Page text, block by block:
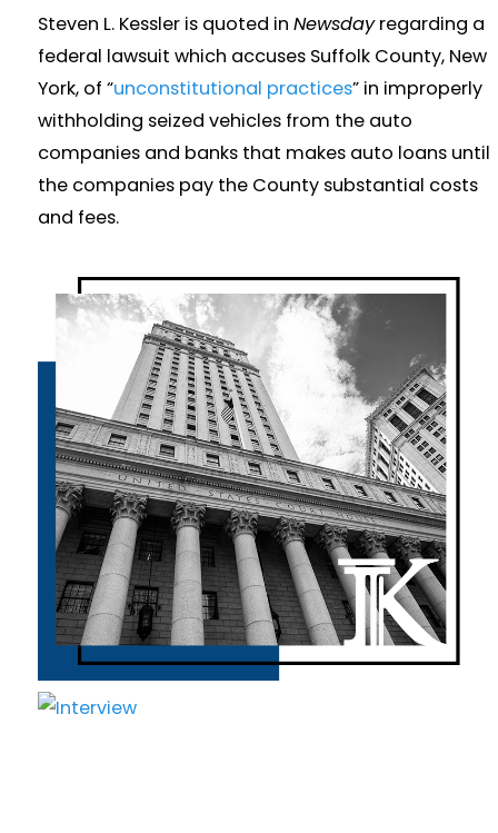
Steven L. Kessler is quoted in Newsdayregarding a
federal lawsuit which accuses Suffolk County, New
York, of “unconstitutional practices” in improperly
withholding seized vehicles from the auto
companies and banks that makes auto loans until
the companies pay the County substantial costs
and fees.